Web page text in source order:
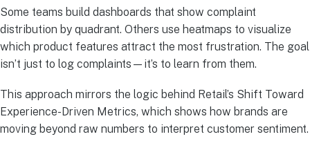
Some teams build dashboards that show complaint
distribution by quadrant. Others use heatmaps to visualize
which product features attract the most frustration. The goal
isn’t just to log complaints—it’s to learn from them.
This approach mirrors the logic behind Retail’s Shift Toward
Experience-Driven Metrics, which shows how brands are
moving beyond raw numbers to interpret customer sentiment.